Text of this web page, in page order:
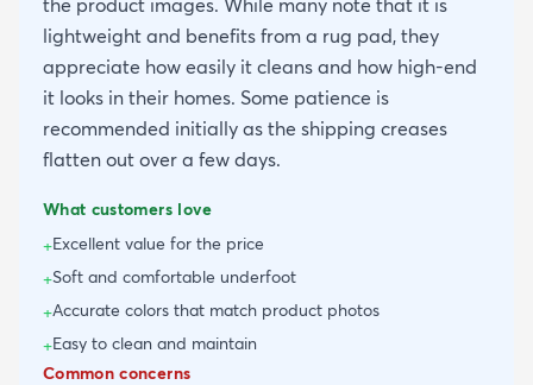
lightweight and benefits from a rug pad, they
appreciate how easily it cleans and how high-end
it looks in their homes. Some patience is
recommended initially as the shipping creases
flatten out over a few days.
What customers love
+Excellent value for the price
+Soft and comfortable underfoot
+Accurate colors that match product photos
+Easy to clean and maintain
Common concerns